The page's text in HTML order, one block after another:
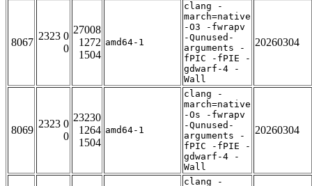
8067
2323 0
0
27008
1272
1504
amd64-1
clang -
march=native
-O3 -fwrapv
-Qunused-
arguments -
fPIC -fPIE -
gdwarf-4 -
Wall
20260304
8069
2323 0
0
23230
1264
1504
amd64-1
clang -
march=native
-Os -fwrapv
-Qunused-
arguments -
fPIC -fPIE -
gdwarf-4 -
Wall
20260304
clang -